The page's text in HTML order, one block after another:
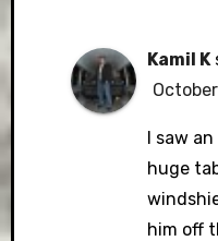
Kamil K
I saw
huge
him off